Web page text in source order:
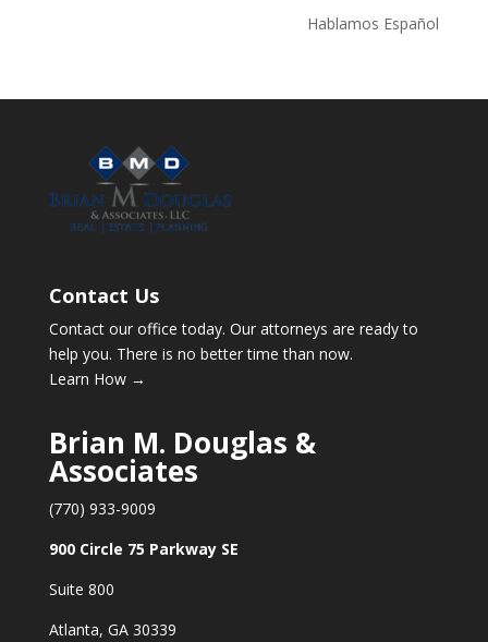
Hablamos Español
Contact Us
Contact our office today. Our attorneys are ready to
help you. There is no better time than now.
Learn How →
Brian M. Douglas &
Associates
(770) 933-9009
900 Circle 75 Parkway SE
Suite 800
Atlanta, GA 30339